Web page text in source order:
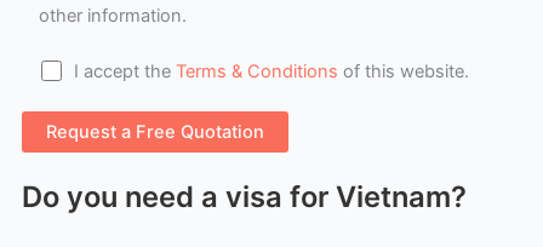
other information.
I accept the Terms & Conditions of this website.
Do you need a visa for Vietnam?